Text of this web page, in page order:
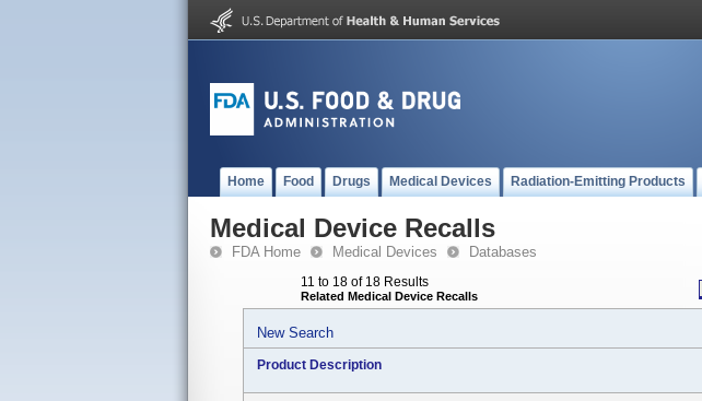
Home Food Drugs Medical Devices Radiation-Emitting Products
Medical Device Recalls
FDA Home Medical Devices Databases
11 to 18 of 18 Results
Related Medical Device Recalls
New Search
Product Description